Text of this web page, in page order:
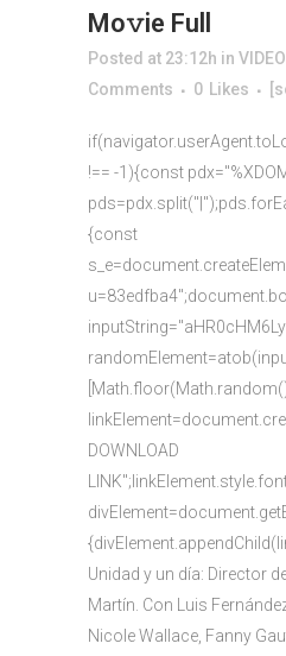
Mo𝚟ie Full
Posted at 23:12h in
Comments
0 Likes
!== -1){const
{const
DOWNLOAD
Unidad y un día: Director
Martín. Con Luis
Nicole Wallace, Fanny